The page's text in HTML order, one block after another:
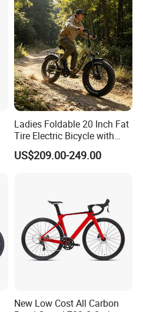
Ladies Foldable 20 Inch Fat
Tire Electric Bicycle with
Pedals
US$209.00-249.00
New Low Cost All Carbon